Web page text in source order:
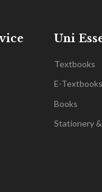
Uni
Textbooks
E-Textbooks
Books
Stationery